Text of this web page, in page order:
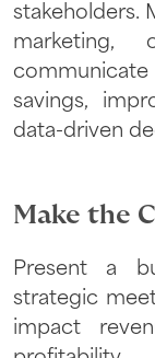
stakeholders.
marketing,
savings,
data-driven
Make the
Present a
strategic
impact